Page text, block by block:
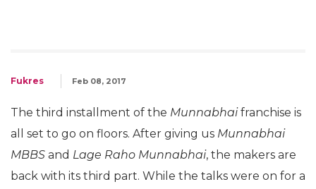
Fukres Feb 08, 2017
The third installment of the Munnabhaifranchise is
all set to go on floors. After giving us Munnabhai
MBBS and Lage Raho Munnabhai, the makers are
back with its third part. While the talks were on for a